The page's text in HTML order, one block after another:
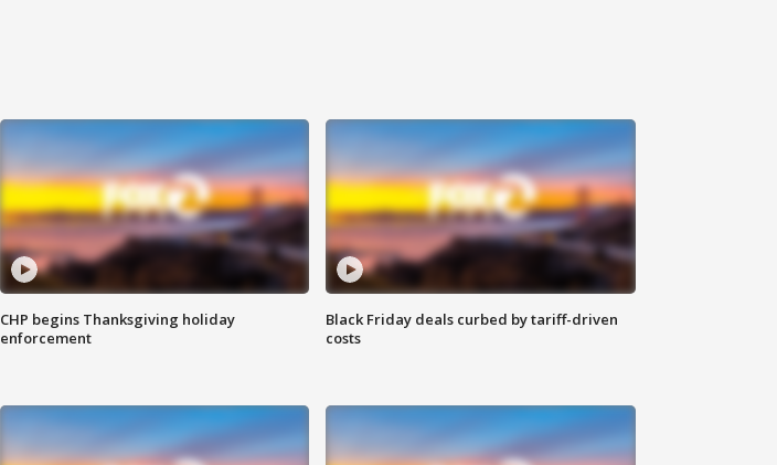
CHP begins Thanksgiving holiday
enforcement
Black Friday deals curbed by tariff-driven
costs